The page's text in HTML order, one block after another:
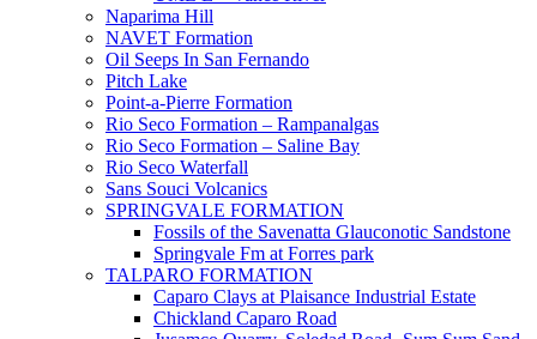
Naparima Hill
NAVET Formation
Oil Seeps In San Fernando
Pitch Lake
Point-a-Pierre Formation
Rio Seco Formation – Rampanalgas
Rio Seco Formation – Saline Bay
Rio Seco Waterfall
Sans Souci Volcanics
SPRINGVALE FORMATION
Fossils of the Savenatta Glauconotic Sandstone
Springvale Fm at Forres park
TALPARO FORMATION
Caparo Clays at Plaisance Industrial Estate
Chickland Caparo Road